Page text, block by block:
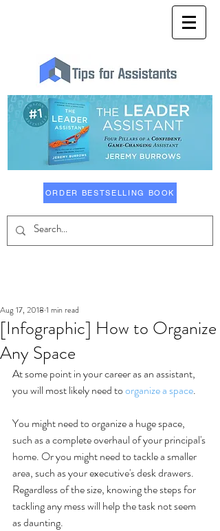
ORDER BESTSELLING BOOK
[Infographic] How to Organize
Any Space
Aug 17, 2018 1 min read
At some point in your career as an assistant,
you will most likely need to organize a space.
You might need to organize a huge space,
such as a complete overhaul of your principal's
home. Or you might need to tackle a smaller
area, such as your executive's desk drawers.
Regardless of the size, knowing the steps for
tackling any mess will help the task not seem
as daunting.